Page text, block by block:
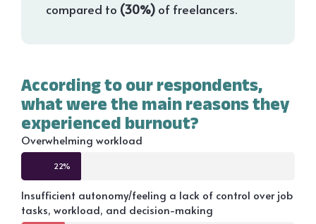
compared to (30%) of freelancers.
According to our respondents,
what were the main reasons they
experienced burnout?
Overwhelming workload
22%
Insufficient autonomy/feeling a lack of control over job
tasks, workload, and decision-making